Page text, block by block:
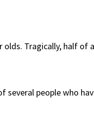
olds. Tragically, half of
people who